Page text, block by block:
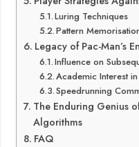
Luring Techniques
Pattern
Legacy of Pac-Man’s
Influence on
Academic Interest
Speedrunning
The Enduring Genius
Algorithms
FAQ